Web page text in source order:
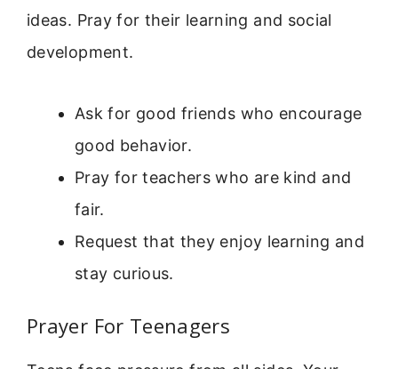
ideas. Pray for their learning and social
development.
Ask for good friends who encourage
good behavior.
Pray for teachers who are kind and
fair.
Request that they enjoy learning and
stay curious.
Prayer For Teenagers